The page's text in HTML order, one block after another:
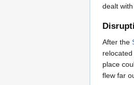
dealt
After the
place
flew far